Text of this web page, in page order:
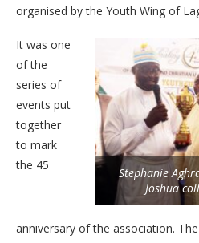
organised by the Youth Wing of
Stephanie
Joshua
It was one
of the
series of
events put
together
to mark
the 45
anniversary of the association.